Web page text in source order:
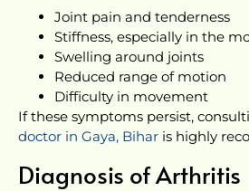
Joint pain and tenderness
Stiffness, especially in the
Swelling around joints
Reduced range of motion
Difficulty in movement
If these symptoms persist,
doctor in Gaya, Bihar is highly
Diagnosis of Arthritis